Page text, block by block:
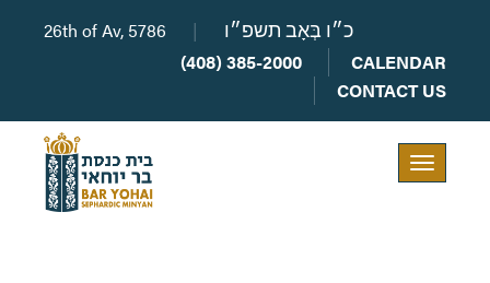
26th of Av, 5786 | כ״ו בְּאָב תשפ״ו
(408) 385-2000
CALENDAR
CONTACT US
Toggle
navigation